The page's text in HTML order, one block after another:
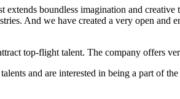
boundless imagination and
And we have created a very open
top-flight talent. The company offers
and are interested in being a part of